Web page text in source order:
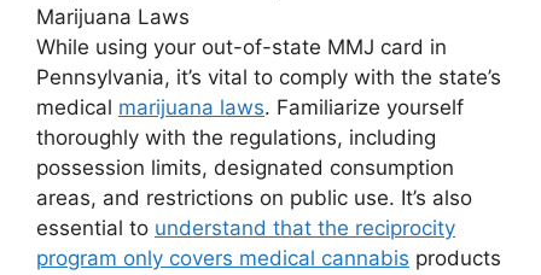
Marijuana Laws
While using your out-of-state MMJ card in
Pennsylvania, it’s vital to comply with the state’s
medical marijuana laws. Familiarize yourself
thoroughly with the regulations, including
possession limits, designated consumption
areas, and restrictions on public use. It’s also
essential to understand that the reciprocity
program only covers medical cannabis products